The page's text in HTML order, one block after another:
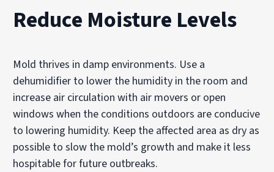
Reduce Moisture Levels
Mold thrives in damp environments. Use a
dehumidifier to lower the humidity in the room and
increase air circulation with air movers or open
windows when the conditions outdoors are conducive
to lowering humidity. Keep the affected area as dry as
possible to slow the mold’s growth and make it less
hospitable for future outbreaks.